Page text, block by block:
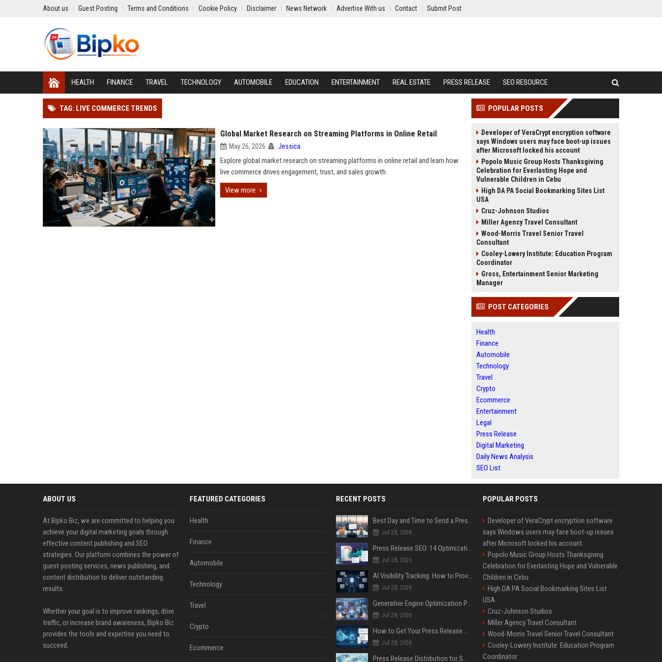
About us Guest Posting Terms and Conditions Cookie Policy Disclaimer News Network Advertise With us Contact Submit Post
HEALTH FINANCE TRAVEL TECHNOLOGY AUTOMOBILE EDUCATION ENTERTAINMENT REAL ESTATE PRESS RELEASE SEO RESOURCE
TAG: LIVE COMMERCE TRENDS
Global Market Research on Streaming Platforms in Online Retail
May 26, 2026 Jessica
Explore global market research on streaming platforms in online retail and learn how
live commerce drives engagement, trust, and sales growth.
View more
POPULAR POSTS
Developer of VeraCrypt encryption software
says Windows users may face boot-up issues
after Microsoft locked his account
Popolo Music Group Hosts Thanksgiving
Celebration for Everlasting Hope and
Vulnerable Children in Cebu
High DA PA Social Bookmarking Sites List
USA
Cruz-Johnson Studios
Miller Agency Travel Consultant
Wood-Morris Travel Senior Travel
Consultant
Cooley-Lowery Institute: Education Program
Coordinator
Gross, Entertainment Senior Marketing
Manager
POST CATEGORIES
Health
Finance
Automobile
Technology
Travel
Crypto
Ecommerce
Entertainment
Legal
Press Release
Digital Marketing
Daily News Analysis
SEO List
ABOUT US
At Bipko Biz, we are committed to helping you
achieve your digital marketing goals through
effective content publishing and SEO
strategies. Our platform combines the power of
guest posting services, news publishing, and
content distribution to deliver outstanding
results.
Whether your goal is to improve rankings, drive
traffic, or increase brand awareness, Bipko Biz
provides the tools and expertise you need to
succeed.
FEATURED CATEGORIES
Health
Finance
Automobile
Technology
Travel
Crypto
Ecommerce
RECENT POSTS
Best Day and Time to Send a Press Release for Media Pick Up
Jul 28, 2026
Press Release SEO: 14 Optimizations That Actually Move Rankings
Jul 28, 2026
AI Visibility Tracking: How to Prove Your PR Got Cited
Jul 28, 2026
Generative Engine Optimization PR Starter Guide
Jul 28, 2026
How to Get Your Press Release Cited in Google AI Overviews
Jul 28, 2026
Press Release Distribution for Small Business Cheapest Path to Real Coverage
POPULAR POSTS
Developer of VeraCrypt encryption software
says Windows users may face boot-up issues
after Microsoft locked his account
Popolo Music Group Hosts Thanksgiving
Celebration for Everlasting Hope and Vulnerable
Children in Cebu
High DA PA Social Bookmarking Sites List
USA
Cruz-Johnson Studios
Miller Agency Travel Consultant
Wood-Morris Travel Senior Travel Consultant
Cooley-Lowery Institute: Education Program
Coordinator